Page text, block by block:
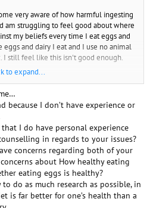
very aware of how harmful ingesting
am struggling to feel good about where
my beliefs every time I eat eggs and
and dairy I eat and I use no animal
I still feel like this isn't good enough.
I am hesitant to try to go completely
history of eating disorders. Restricting
me in regards to anorexia/bulimia.
old daughter who is also vegetarian.
but I know that if I go vegan she will
and I'm concerned about the impact
- there is no way she will not
her developing an eating disorder
been my number one and I don't
what is best for her. She also won't
is a major protein source fo her. And
was three we have gotten ice
to expand...
because I don’t have experience or
I do have personal experience
in regards to your issues?
concerns regarding both of your
about How healthy eating
eating eggs is healthy?
do as much research as possible, in
is far better for one’s health than a